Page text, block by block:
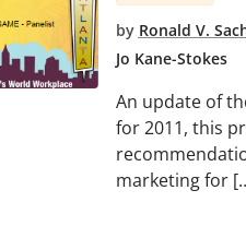
by Ronald V.
Jo Kane-Stokes
An update of
for 2011, this
marketing for